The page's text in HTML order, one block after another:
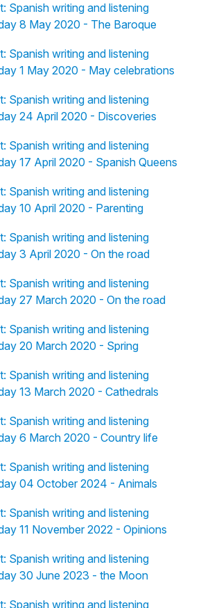
Spanish writing and listening
8 May 2020 - The Baroque
Spanish writing and listening
1 May 2020 - May celebrations
Spanish writing and listening
24 April 2020 - Discoveries
Spanish writing and listening
17 April 2020 - Spanish Queens
Spanish writing and listening
10 April 2020 - Parenting
Spanish writing and listening
3 April 2020 - On the road
Spanish writing and listening
27 March 2020 - On the road
Spanish writing and listening
20 March 2020 - Spring
Spanish writing and listening
13 March 2020 - Cathedrals
Spanish writing and listening
6 March 2020 - Country life
Spanish writing and listening
04 October 2024 - Animals
Spanish writing and listening
11 November 2022 - Opinions
Spanish writing and listening
30 June 2023 - the Moon
Spanish writing and listening